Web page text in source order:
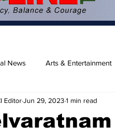
News Arts & Entertainment
Beaches
EditorJun 29, 2023 1 min read